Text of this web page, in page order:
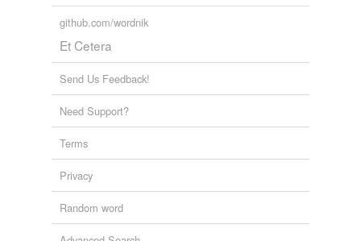
github.com/wordnik
Et Cetera
Send Us Feedback!
Need Support?
Terms
Privacy
Random word